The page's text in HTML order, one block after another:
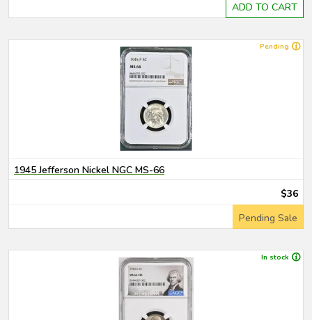
ADD TO CART
Pending
1945 Jefferson Nickel NGC MS-66
$36
Pending Sale
In stock